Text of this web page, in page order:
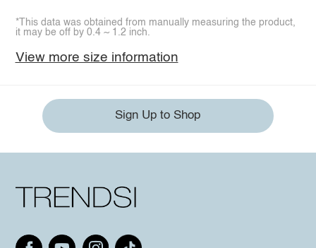
*This data was obtained from manually measuring the product,
it may be off by 0.4 ~ 1.2 inch.
View more size information
Sign Up to Shop